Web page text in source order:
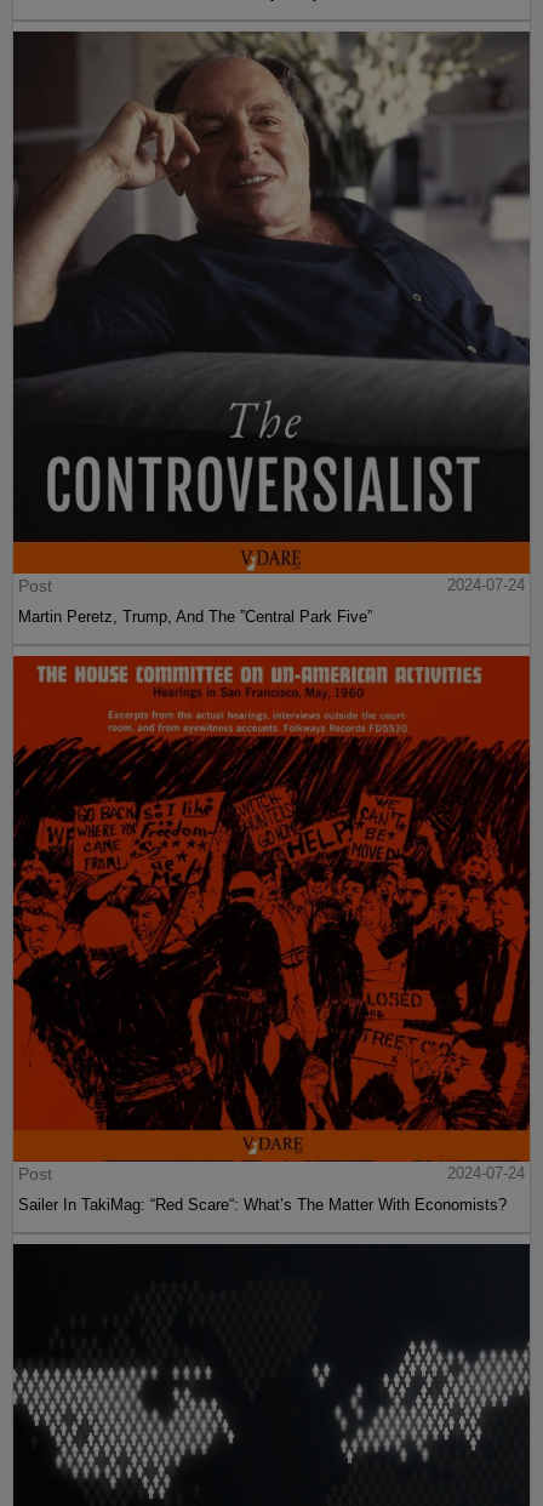
Post
2024-07-24
Martin Peretz, Trump, And The ”Central Park Five”
Post
2024-07-24
Sailer In TakiMag: “Red Scare“: What’s The Matter With Economists?